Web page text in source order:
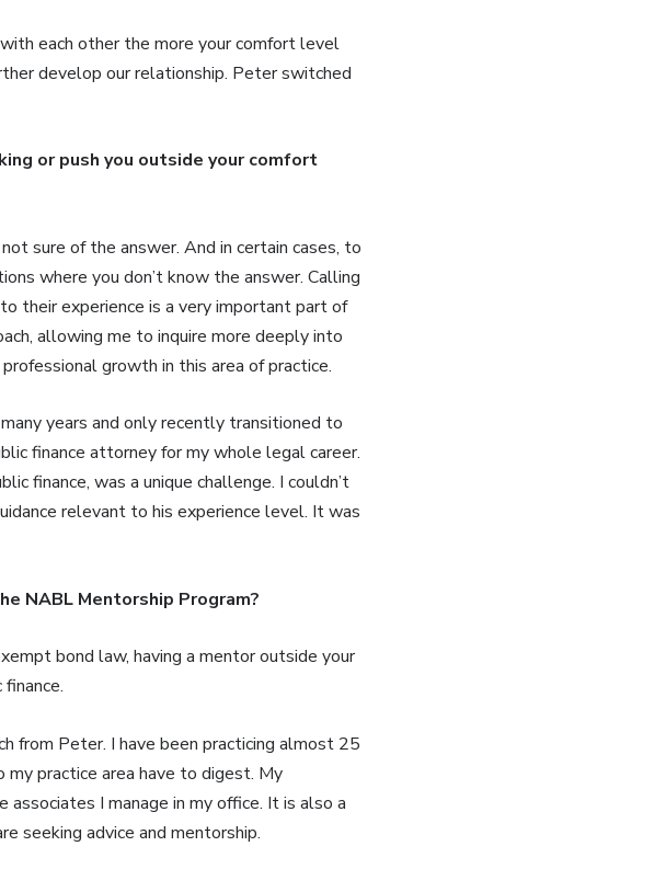
each other the more your comfort level
develop our relationship. Peter switched
or push you outside your comfort
sure of the answer. And in certain cases, to
where you don’t know the answer. Calling
their experience is a very important part of
allowing me to inquire more deeply into
growth in this area of practice.
years and only recently transitioned to
finance attorney for my whole legal career.
finance, was a unique challenge. I couldn’t
relevant to his experience level. It was
NABL Mentorship Program?
bond law, having a mentor outside your
from Peter. I have been practicing almost 25
practice area have to digest. My
I manage in my office. It is also a
seeking advice and mentorship.